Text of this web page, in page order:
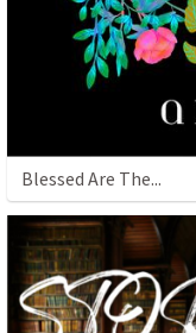
Blessed Are The...